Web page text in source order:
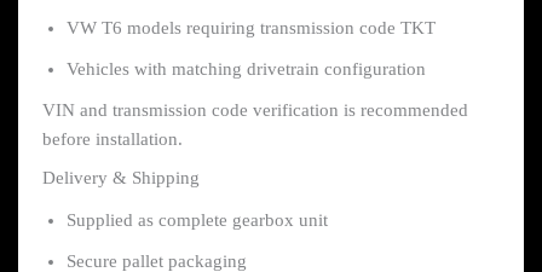
VW T6 models requiring transmission code TKT
Vehicles with matching drivetrain configuration
VIN and transmission code verification is recommended
before installation.
Delivery & Shipping
Supplied as complete gearbox unit
Secure pallet packaging